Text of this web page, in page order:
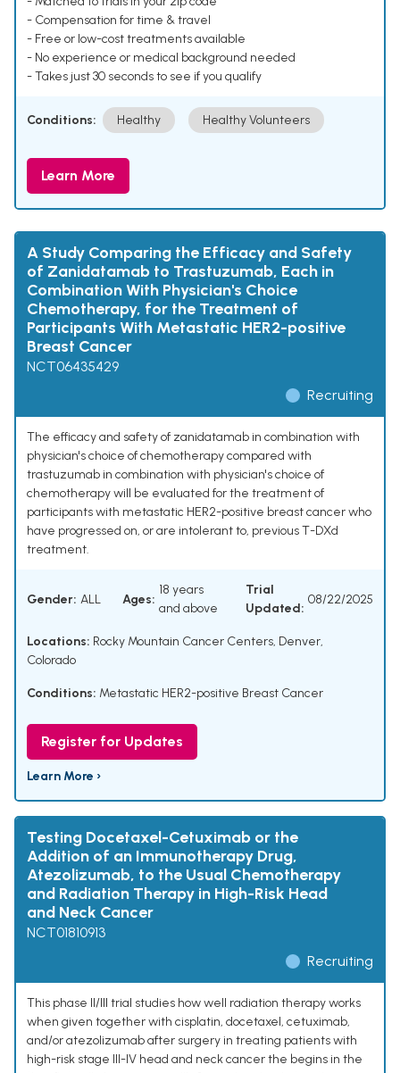
- Compensation for time & travel
- Free or low-cost treatments available
- No experience or medical background needed
- Takes just 30 seconds to see if you qualify
Conditions: Healthy Healthy Volunteers
Learn More
A Study Comparing the Efficacy and Safety
of Zanidatamab to Trastuzumab, Each in
Combination With Physician's Choice
Chemotherapy, for the Treatment of
Participants With Metastatic HER2-positive
Breast Cancer
NCT06435429
Recruiting
The efficacy and safety of zanidatamab in combination with
physician's choice of chemotherapy compared with
trastuzumab in combination with physician's choice of
chemotherapy will be evaluated for the treatment of
participants with metastatic HER2-positive breast cancer who
have progressed on, or are intolerant to, previous T-DXd
treatment.
Gender: ALL Ages:
18 years
and above
Trial
Updated:
08/22/2025
Locations: Rocky Mountain Cancer Centers, Denver,
Colorado
Conditions: Metastatic HER2-positive Breast Cancer
Register for Updates
Learn More ›
Testing Docetaxel-Cetuximab or the
Addition of an Immunotherapy Drug,
Atezolizumab, to the Usual Chemotherapy
and Radiation Therapy in High-Risk Head
and Neck Cancer
NCT01810913
Recruiting
This phase II/III trial studies how well radiation therapy works
when given together with cisplatin, docetaxel, cetuximab,
and/or atezolizumab after surgery in treating patients with
high-risk stage III-IV head and neck cancer the begins in the